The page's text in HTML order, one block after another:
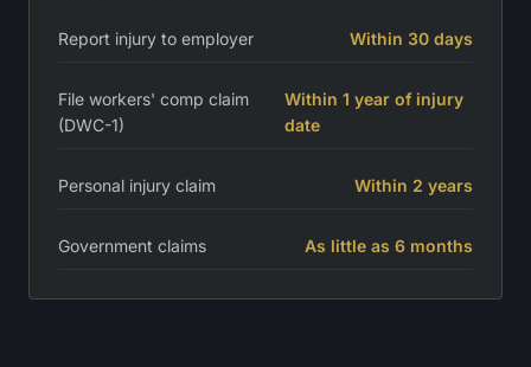
Report injury to employer Within 30 days
File workers' comp claim
(DWC-1)
Within 1 year of injury
date
Personal injury claim Within 2 years
Government claims As little as 6 months